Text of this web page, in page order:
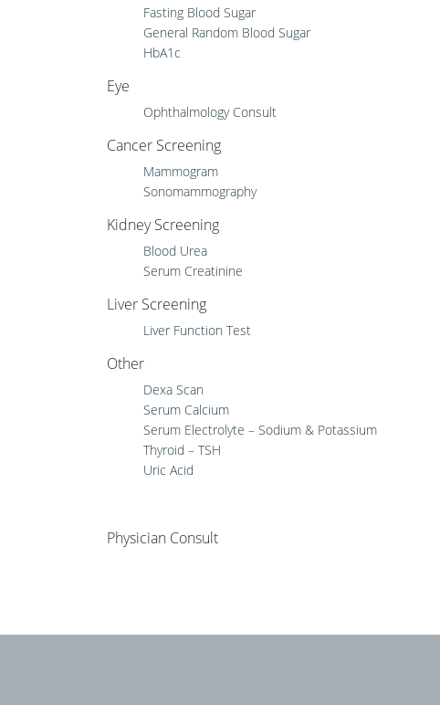
Fasting Blood Sugar
General Random Blood Sugar
HbA1c
Eye
Ophthalmology Consult
Cancer Screening
Mammogram
Sonomammography
Kidney Screening
Blood Urea
Serum Creatinine
Liver Screening
Liver Function Test
Other
Dexa Scan
Serum Calcium
Serum Electrolyte – Sodium & Potassium
Thyroid – TSH
Uric Acid
Physician Consult